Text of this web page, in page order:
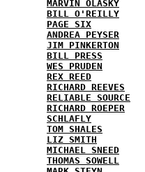
MARVIN OLASKY
BILL O'REILLY
PAGE SIX
ANDREA PEYSER
JIM PINKERTON
BILL PRESS
WES PRUDEN
REX REED
RICHARD REEVES
RELIABLE SOURCE
RICHARD ROEPER
SCHLAFLY
TOM SHALES
LIZ SMITH
MICHAEL SNEED
THOMAS SOWELL